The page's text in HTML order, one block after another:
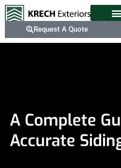
Request A Quote
A Complete
Accurate